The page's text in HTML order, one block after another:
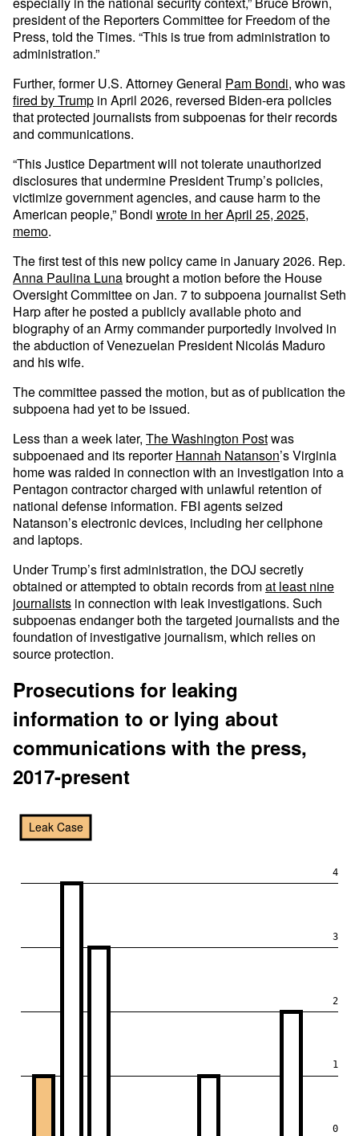
president of the Reporters Committee for Freedom of the
Press, told the Times. “This is true from administration to
administration.”
Further, former U.S. Attorney General Pam Bondi, who was
fired by Trump in April 2026, reversed Biden-era policies
that protected journalists from subpoenas for their records
and communications.
“This Justice Department will not tolerate unauthorized
disclosures that undermine President Trump’s policies,
victimize government agencies, and cause harm to the
American people,” Bondi wrote in her April 25, 2025,
memo.
The first test of this new policy came in January 2026. Rep.
Anna Paulina Lunabrought a motion before the House
Oversight Committee on Jan. 7 to subpoena journalist Seth
Harp after he posted a publicly available photo and
biography of an Army commander purportedly involved in
the abduction of Venezuelan President Nicolás Maduro
and his wife.
The committee passed the motion, but as of publication the
subpoena had yet to be issued.
Less than a week later, The Washington Postwas
subpoenaed and its reporterHannah Natanson’s Virginia
home was raided in connection with an investigation into a
Pentagon contractor charged with unlawful retention of
national defense information. FBI agents seized
Natanson’s electronic devices, including her cellphone
and laptops.
Under Trump’s first administration, the DOJ secretly
obtained or attempted to obtain records fromat least nine
journalists in connection with leak investigations. Such
subpoenas endanger both the targeted journalists and the
foundation of investigative journalism, which relies on
source protection.
Prosecutions for leaking
information to or lying about
communications with the press,
2017-present
Leak Case
0
1
2
3
4